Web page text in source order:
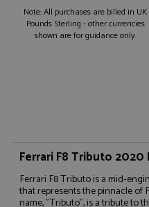
Note: All purchases are billed in UK
Pounds Sterling - other currencies
shown are for guidance only.
Ferrari F8 Tributo 2020
Ferrari F8 Tributo is a mid-
that represents the pinnacle of
name, "Tributo", is a tribute to